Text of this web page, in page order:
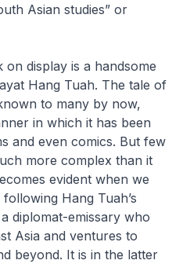
Asian studies” or
display is a handsome
Hang Tuah. The tale of
to many by now,
in which it has been
and even comics. But few
more complex than it
evident when we
Hang Tuah’s
diplomat-emissary who
Asia and ventures to
beyond. It is in the latter